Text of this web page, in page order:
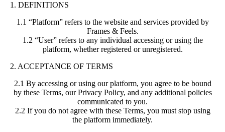
1. DEFINITIONS
1.1 “Platform” refers to the website and services provided by
Frames & Feels.
1.2 “User” refers to any individual accessing or using the
platform, whether registered or unregistered.
2. ACCEPTANCE OF TERMS
2.1 By accessing or using our platform, you agree to be bound
by these Terms, our Privacy Policy, and any additional policies
communicated to you.
2.2 If you do not agree with these Terms, you must stop using
the platform immediately.